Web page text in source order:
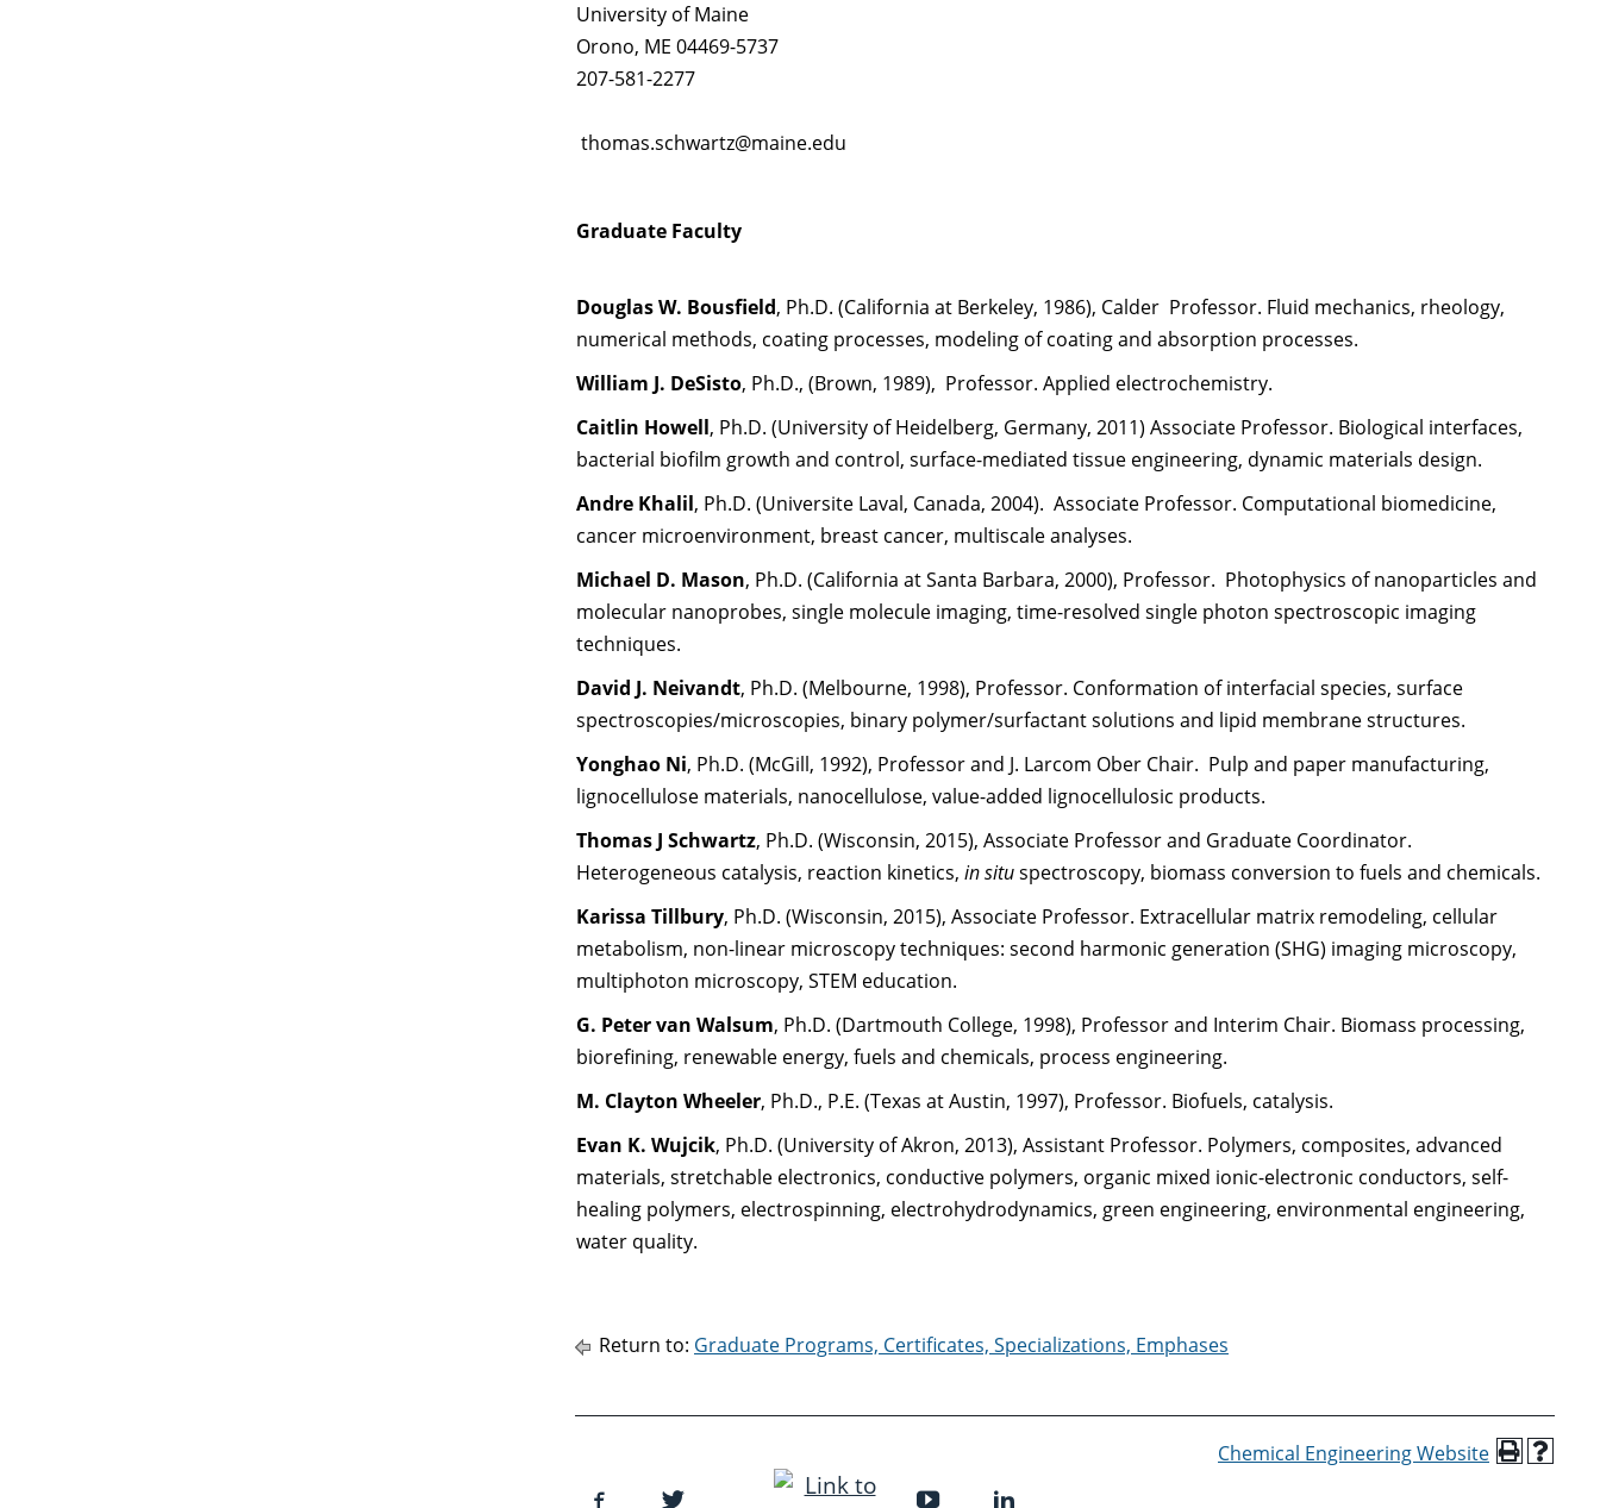
University of Maine
Orono, ME 04469-5737
207-581-2277
thomas.schwartz@maine.edu
Graduate Faculty
Douglas W. Bousfield, Ph.D. (California at Berkeley, 1986), Calder Professor. Fluid mechanics, rheology,
numerical methods, coating processes, modeling of coating and absorption processes.
William J. DeSisto, Ph.D., (Brown, 1989), Professor. Applied electrochemistry.
Caitlin Howell, Ph.D. (University of Heidelberg, Germany, 2011) Associate Professor. Biological interfaces,
bacterial biofilm growth and control, surface-mediated tissue engineering, dynamic materials design.
Andre Khalil, Ph.D. (Universite Laval, Canada, 2004). Associate Professor. Computational biomedicine,
cancer microenvironment, breast cancer, multiscale analyses.
Michael D. Mason, Ph.D. (California at Santa Barbara, 2000), Professor. Photophysics of nanoparticles and
molecular nanoprobes, single molecule imaging, time-resolved single photon spectroscopic imaging
techniques.
David J. Neivandt, Ph.D. (Melbourne, 1998), Professor. Conformation of interfacial species, surface
spectroscopies/microscopies, binary polymer/surfactant solutions and lipid membrane structures.
Yonghao Ni, Ph.D. (McGill, 1992), Professor and J. Larcom Ober Chair. Pulp and paper manufacturing,
lignocellulose materials, nanocellulose, value-added lignocellulosic products.
Thomas J Schwartz, Ph.D. (Wisconsin, 2015), Associate Professor and Graduate Coordinator.
Heterogeneous catalysis, reaction kinetics, in situspectroscopy, biomass conversion to fuels and chemicals.
Karissa Tillbury, Ph.D. (Wisconsin, 2015), Associate Professor. Extracellular matrix remodeling, cellular
metabolism, non-linear microscopy techniques: second harmonic generation (SHG) imaging microscopy,
multiphoton microscopy, STEM education.
G. Peter van Walsum, Ph.D. (Dartmouth College, 1998), Professor and Interim Chair. Biomass processing,
biorefining, renewable energy, fuels and chemicals, process engineering.
M. Clayton Wheeler, Ph.D., P.E. (Texas at Austin, 1997), Professor. Biofuels, catalysis.
Evan K. Wujcik, Ph.D. (University of Akron, 2013), Assistant Professor. Polymers, composites, advanced
materials, stretchable electronics, conductive polymers, organic mixed ionic-electronic conductors, self-
healing polymers, electrospinning, electrohydrodynamics, green engineering, environmental engineering,
water quality.
Return to: Graduate Programs, Certificates, Specializations, Emphases
Chemical Engineering Website